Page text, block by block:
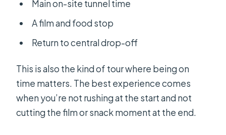
Main on-site tunnel time
A film and food stop
Return to central drop-off
This is also the kind of tour where being on
time matters. The best experience comes
when you’re not rushing at the start and not
cutting the film or snack moment at the end.